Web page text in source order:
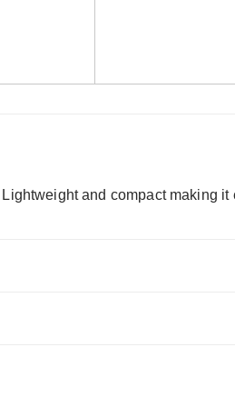
and compact making